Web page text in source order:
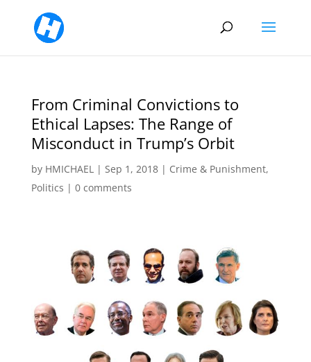
From Criminal Convictions to
Ethical Lapses: The Range of
Misconduct in Trump’s Orbit
by HMICHAEL| Sep 1, 2018| Crime & Punishment,
Politics | 0 comments